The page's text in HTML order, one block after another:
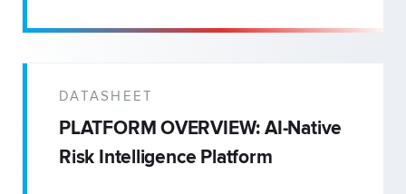
DATASHEET
PLATFORM OVERVIEW: AI-Native
Risk Intelligence Platform